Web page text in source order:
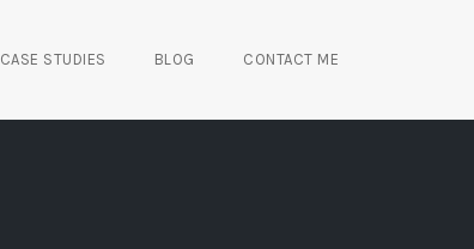
CASE STUDIES BLOG CONTACT ME